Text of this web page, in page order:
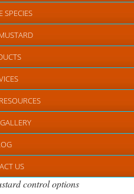
SPECIES
US
control options